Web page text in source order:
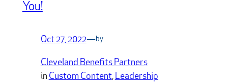
You!
Oct 27, 2022—by
Cleveland Benefits Partners
in Custom Content, Leadership